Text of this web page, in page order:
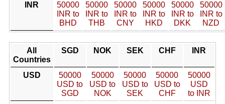
INR
50000
INR to
BHD
50000
INR to
THB
50000
INR to
CNY
50000
INR to
HKD
50000
INR to
DKK
50000
INR to
NZD
All
Countries
SGD NOK SEK CHF INR
USD
50000
USD to
SGD
50000
USD to
NOK
50000
USD to
SEK
50000
USD to
CHF
50000
USD
to INR